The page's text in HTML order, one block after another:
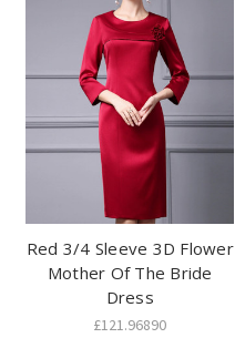
Red 3/4 Sleeve 3D Flower
Mother Of The Bride
Dress
£121.96890